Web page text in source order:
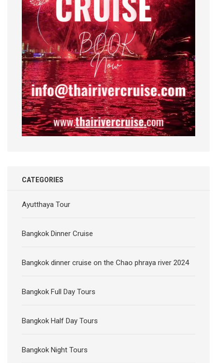
CATEGORIES
Ayutthaya Tour
Bangkok Dinner Cruise
Bangkok dinner cruise on the Chao phraya river 2024
Bangkok Full Day Tours
Bangkok Half Day Tours
Bangkok Night Tours